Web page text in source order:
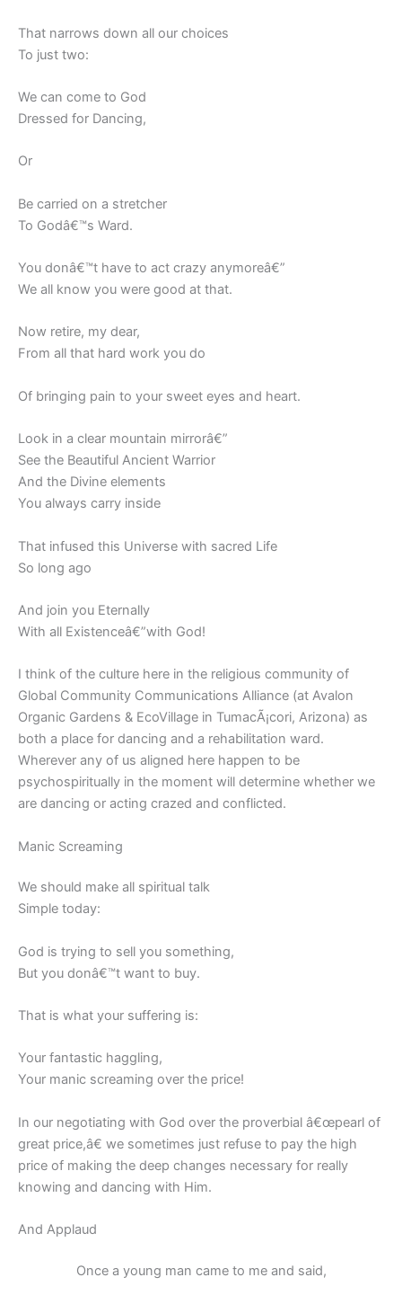
That narrows down all our choices
To just two:
We can come to God
Dressed for Dancing,
Or
Be carried on a stretcher
To Godâ€™s Ward.
You donâ€™t have to act crazy anymoreâ€”
We all know you were good at that.
Now retire, my dear,
From all that hard work you do
Of bringing pain to your sweet eyes and heart.
Look in a clear mountain mirrorâ€”
See the Beautiful Ancient Warrior
And the Divine elements
You always carry inside
That infused this Universe with sacred Life
So long ago
And join you Eternally
With all Existenceâ€”with God!
I think of the culture here in the religious community of
Global Community Communications Alliance (at Avalon
Organic Gardens & EcoVillage in TumacÃ¡cori, Arizona) as
both a place for dancing and a rehabilitation ward.
Wherever any of us aligned here happen to be
psychospiritually in the moment will determine whether we
are dancing or acting crazed and conflicted.
Manic Screaming
We should make all spiritual talk
Simple today:
God is trying to sell you something,
But you donâ€™t want to buy.
That is what your suffering is:
Your fantastic haggling,
Your manic screaming over the price!
In our negotiating with God over the proverbial â€œpearl of
great price,â€ we sometimes just refuse to pay the high
price of making the deep changes necessary for really
knowing and dancing with Him.
And Applaud
Once a young man came to me and said,